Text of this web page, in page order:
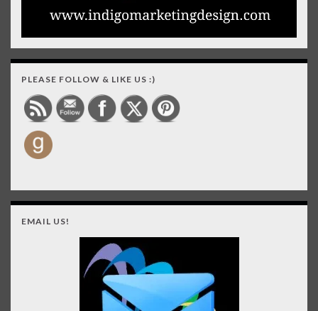
PLEASE FOLLOW & LIKE US :)
EMAIL US!